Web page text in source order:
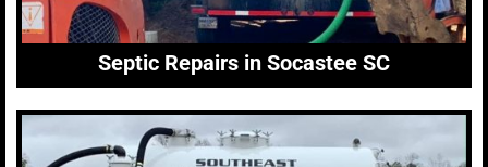
Septic Repairs in Socastee SC